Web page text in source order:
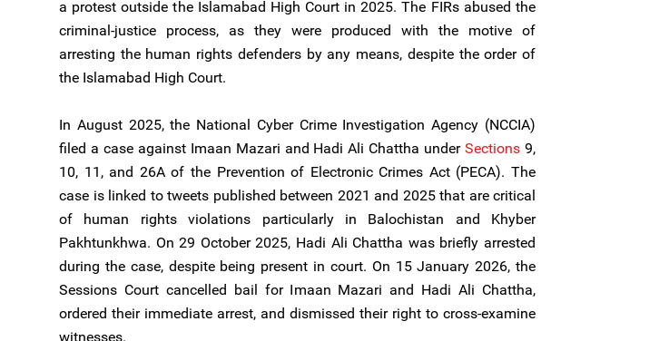
a protest outside the Islamabad High Court in 2025. The FIRs abused the
criminal-justice process, as they were produced with the motive of
arresting the human rights defenders by any means, despite the order of
the Islamabad High Court.
In August 2025, the National Cyber Crime Investigation Agency (NCCIA)
filed a case against Imaan Mazari and Hadi Ali Chattha underSections 9,
10, 11, and 26A of the Prevention of Electronic Crimes Act (PECA). The
case is linked to tweets published between 2021 and 2025 that are critical
of human rights violations particularly in Balochistan and Khyber
Pakhtunkhwa. On 29 October 2025, Hadi Ali Chattha was briefly arrested
during the case, despite being present in court. On 15 January 2026, the
Sessions Court cancelled bail for Imaan Mazari and Hadi Ali Chattha,
ordered their immediate arrest, and dismissed their right to cross-examine
witnesses.